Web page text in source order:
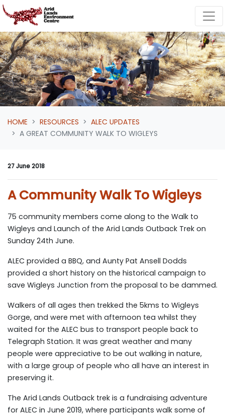
Skip navigation
HOME RESOURCES
ALEC UPDATES
A GREAT COMMUNITY WALK TO WIGLEYS
27 June 2018
A Community Walk To Wigleys
75 community members come along to the Walk to
Wigleys and Launch of the Arid Lands Outback Trek on
Sunday 24th June.
ALEC provided a BBQ, and Aunty Pat Ansell Dodds
provided a short history on the historical campaign to
save Wigleys Junction from the proposal to be dammed.
Walkers of all ages then trekked the 5kms to Wigleys
Gorge, and were met with afternoon tea whilst they
waited for the ALEC bus to transport people back to
Telegraph Station. It was great weather and many
people were appreciative to be out walking in nature,
with a large group of people who all have an interest in
preserving it.
The Arid Lands Outback trek is a fundraising adventure
for ALEC in June 2019, where participants walk some of